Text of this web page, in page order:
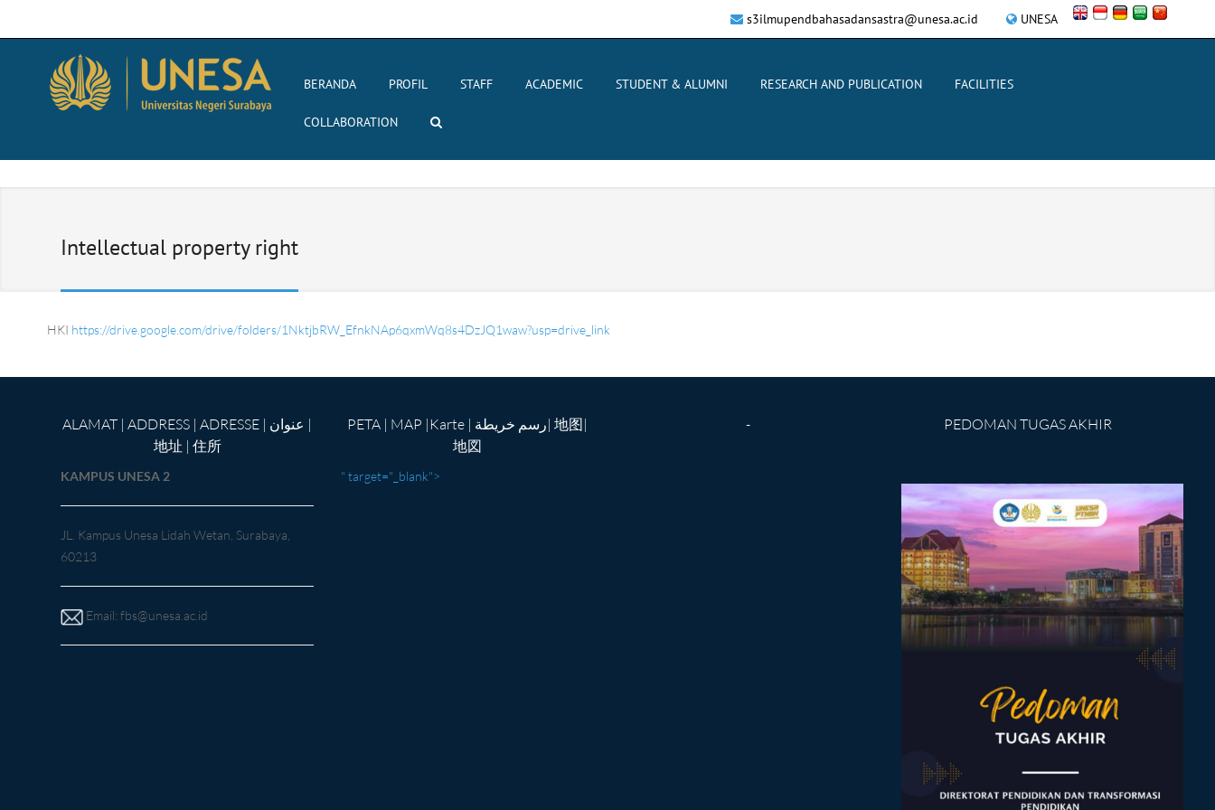
UNESA
s3ilmupendbahasadansastra@unesa.ac.id
BERANDA PROFIL STAFF ACADEMIC STUDENT & ALUMNI RESEARCH AND PUBLICATION FACILITIES
COLLABORATION
Intellectual property right
HKI https://drive.google.com/drive/folders/1NktjbRW_EfnkNAp6qxmWq8s4DzJQ1waw?usp=drive_link
ALAMAT | ADDRESS | ADRESSE | عنوان |
地址 | 住所
KAMPUS UNESA 2
JL. Kampus Unesa Lidah Wetan, Surabaya,
60213
Email: fbs@unesa.ac.id
PETA | MAP |Karte | رسم خريطة| 地图|
地図
" target="_blank">
- PEDOMAN TUGAS AKHIR